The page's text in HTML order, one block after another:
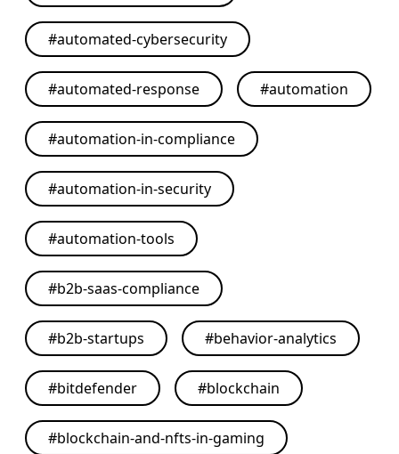
#automated-cybersecurity
#automated-response #automation
#automation-in-compliance
#automation-in-security
#automation-tools
#b2b-saas-compliance
#b2b-startups #behavior-analytics
#bitdefender #blockchain
#blockchain-and-nfts-in-gaming